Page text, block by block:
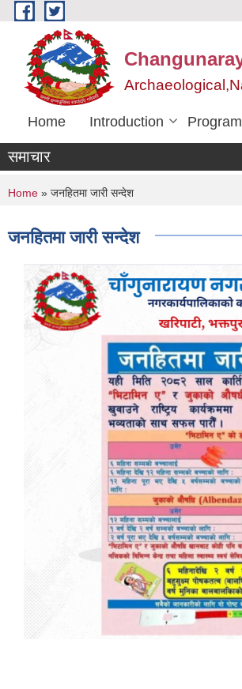
Skip to main content
Home Introduction
समाचार
You are here
Home » जनहितमा जारी सन्देश
जनहितमा जारी सन्देश